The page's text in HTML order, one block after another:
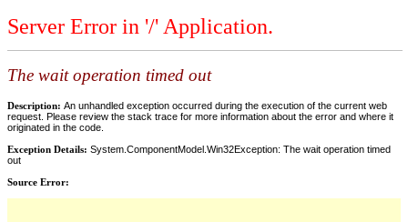
Server Error in '/' Application.
The wait operation timed out
Description: An unhandled exception occurred during the execution of the current web
request. Please review the stack trace for more information about the error and where it
originated in the code.
Exception Details: System.ComponentModel.Win32Exception: The wait operation timed
out
Source Error: